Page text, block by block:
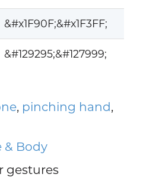
&#x1F90F;&#x1F3FF;
&#129295;&#127999;
, pinching hand,
& Body
gestures